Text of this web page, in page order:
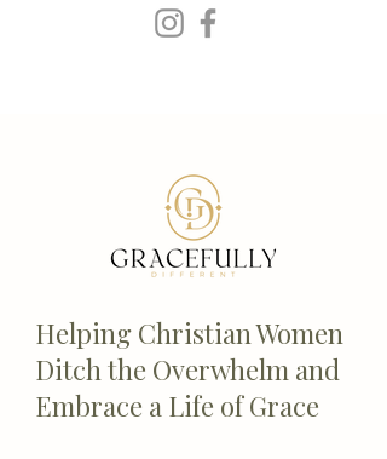
Helping Christian Women
Ditch the Overwhelm and
Embrace a Life of Grace